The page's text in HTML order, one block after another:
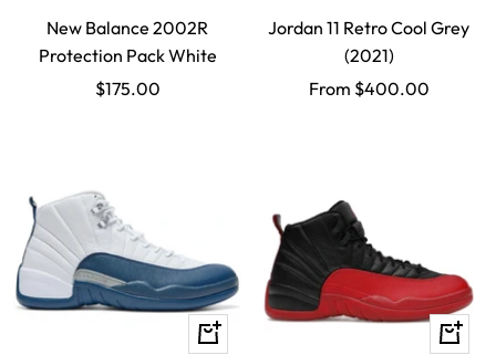
New Balance 2002R
Protection Pack White
Sale
$175.00
Jordan 11 Retro Cool Grey
(2021)
Sale
From $400.00
Quick
Quick